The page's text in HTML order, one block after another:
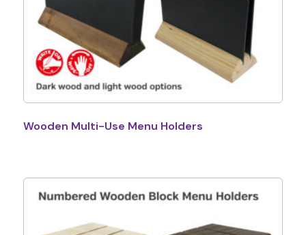
Wooden Multi-Use Menu Holders